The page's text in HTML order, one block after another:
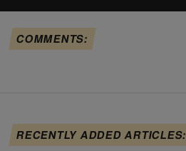
COMMENTS:
RECENTLY ADDED ARTICLES: